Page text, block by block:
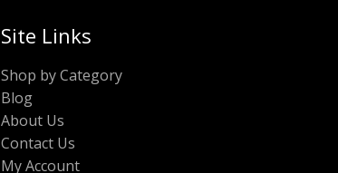
Site Links
Shop by Category
Blog
About Us
Contact Us
My Account